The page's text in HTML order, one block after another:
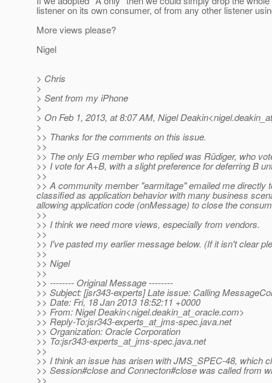
listener on its own consumer, of from any other listener
More views please?
Nigel
> Chris
>
> Sent from my iPhone
>
> On Feb 1, 2013, at 8:07 AM, Nigel
>
>> Thanks for the comments on this issue.
>>
>> The only EG member who replied was Rüdiger, who
>> I vote for A+B, with a slight preference for deferring B
>>
>> A community member "earmitage" emailed me
classified as application behavior with many business
allowing application code (onMessage) to close the
>>
>> I think we need more views, especially from vendors.
>>
>> I've pasted my earlier message below. (If it isn't clear
>>
>> Nigel
>>
>> -------- Original Message --------
>> Subject: [jsr343-experts] Late issue: Calling
>> Date: Fri, 18 Jan 2013 18:52:11 +0000
>> From: Nigel Deakin<nigel.deakin_at_oracle.com>
>> Reply-To:jsr343-experts_at_jms-spec.java.net
>> Organization: Oracle Corporation
>> To:jsr343-experts_at_jms-spec.java.net
>>
>> I think an issue has arisen with JMS_SPEC-48, which
>> Session#close and Connecton#close was called from
>>